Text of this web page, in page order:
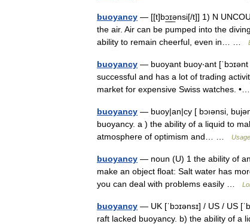
buoyancy — [[t]bɔ͟ɪ͟ənsi[/t]] 1) N
the air. Air can be pumped into the
ability to remain cheerful, even in… …
buoyancy — buoyant buoy‧ant
successful and has a lot of trading
market for expensive Swiss watches.
buoyancy — buoy|an|cy [ bɔıənsi,
buoyancy. a ) the ability of a liquid to
atmosphere of optimism and… …
buoyancy — noun (U) 1 the ability of
make an object float: Salt water has
you can deal with problems easily …
buoyancy — UK [ˈbɔɪənsɪ] / US / US
raft lacked buoyancy. b) the ability of a